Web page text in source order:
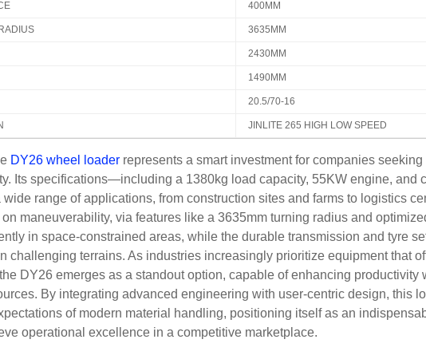
400MM
3635MM
2430MM
1490MM
20.5/70-16
JINLITE 265 HIGH LOW SPEED
DY26 wheel loader represents a smart investment for companies
Its specifications—including a 1380kg load capacity, 55KW engine,
wide range of applications, from construction sites and farms to logistics
maneuverability, via features like a 3635mm turning radius and
in space-constrained areas, while the durable transmission and tyre
challenging terrains. As industries increasingly prioritize equipment that
DY26 emerges as a standout option, capable of enhancing productivity
By integrating advanced engineering with user-centric design, this
of modern material handling, positioning itself as an
operational excellence in a competitive marketplace.